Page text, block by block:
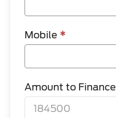
Mobile *
Amount to Finance